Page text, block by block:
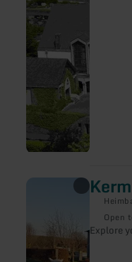
Open
Explore
Alpakas